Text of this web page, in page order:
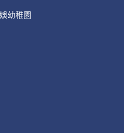
幼稚園